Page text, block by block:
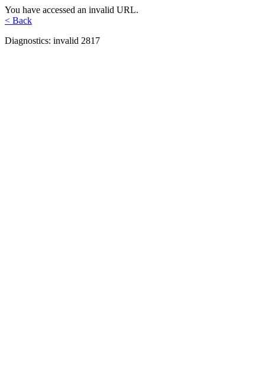
You have accessed an invalid URL.
< Back
Diagnostics: invalid 2817